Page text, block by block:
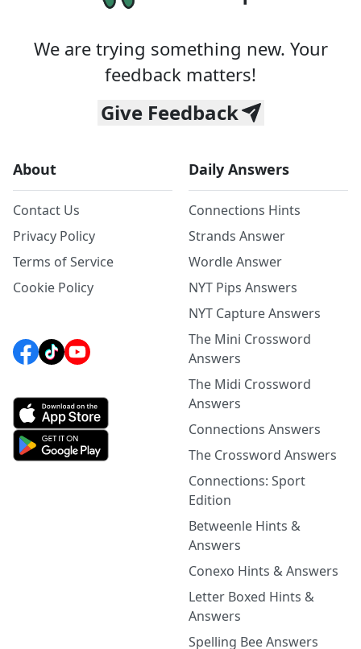
We are trying something new. Your
feedback matters!
Give Feedback
About
Contact Us
Privacy Policy
Terms of Service
Cookie Policy
Daily Answers
Connections Hints
Strands Answer
Wordle Answer
NYT Pips Answers
NYT Capture Answers
The Mini Crossword
Answers
The Midi Crossword
Answers
Connections Answers
The Crossword Answers
Connections: Sport
Edition
Betweenle Hints &
Answers
Conexo Hints & Answers
Letter Boxed Hints &
Answers
Spelling Bee Answers